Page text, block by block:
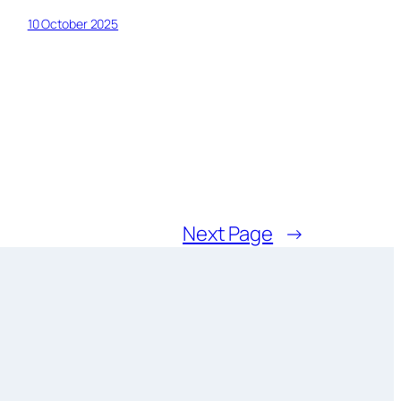
10 October 2025
Next Page →